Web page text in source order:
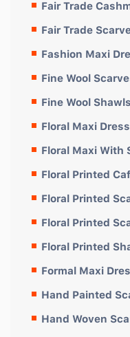
Fair Trade
Fair Trade
Fashion Maxi
Fine Wool
Fine Wool Shawls
Floral Maxi Dress
Floral Maxi With
Floral Printed
Floral Printed
Floral Printed
Floral Printed
Formal Maxi
Hand Painted
Hand Woven